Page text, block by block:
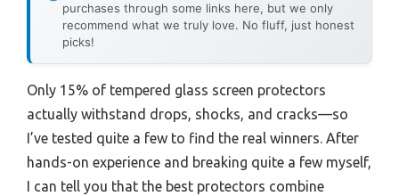
purchases through some links here, but we only
recommend what we truly love. No fluff, just honest
picks!
Only 15% of tempered glass screen protectors
actually withstand drops, shocks, and cracks—so
I’ve tested quite a few to find the real winners. After
hands-on experience and breaking quite a few myself,
I can tell you that the best protectors combine